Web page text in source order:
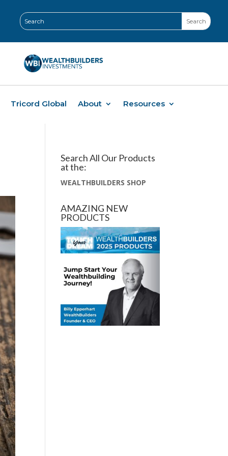
Tricord Global About Resources
Search All Our Products
at the:
WEALTHBUILDERS SHOP
AMAZING NEW
PRODUCTS